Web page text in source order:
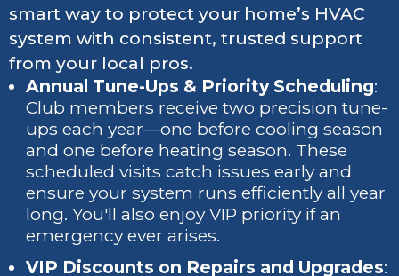
smart way to protect your home’s HVAC
system with consistent, trusted support
from your local pros.
Annual Tune-Ups & Priority Scheduling:
Club members receive two precision tune-
ups each year—one before cooling season
and one before heating season. These
scheduled visits catch issues early and
ensure your system runs efficiently all year
long. You'll also enjoy VIP priority if an
emergency ever arises.
VIP Discounts on Repairs and Upgrades: